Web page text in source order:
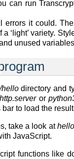
can run
errors it could.
a ‘light’ variety.
unused
hellodirectory and
or
to load the
take a look at
JavaScript.
functions like